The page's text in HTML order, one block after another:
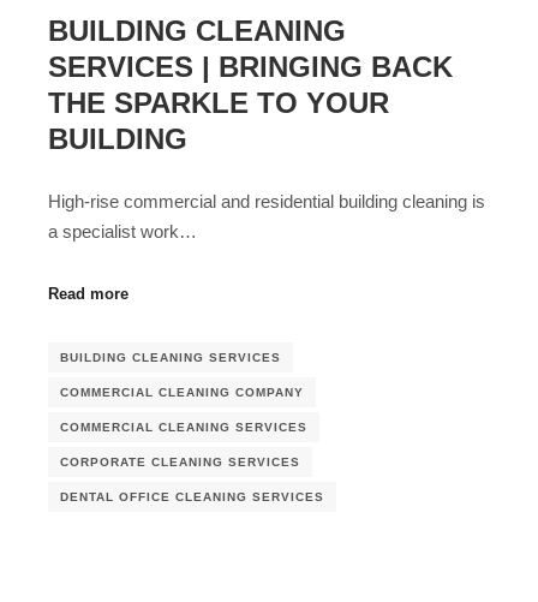
BUILDING CLEANING
SERVICES | BRINGING BACK
THE SPARKLE TO YOUR
BUILDING
High-rise commercial and residential building cleaning is
a specialist work…
Read more
BUILDING CLEANING SERVICES
COMMERCIAL CLEANING COMPANY
COMMERCIAL CLEANING SERVICES
CORPORATE CLEANING SERVICES
DENTAL OFFICE CLEANING SERVICES